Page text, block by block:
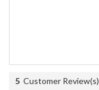
5 Customer Review(s)